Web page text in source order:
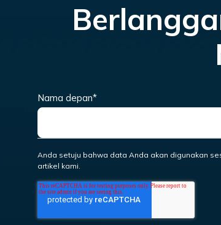
Nama depan*
Anda setuju bahwa data Anda akan digunakan
artikel kami.